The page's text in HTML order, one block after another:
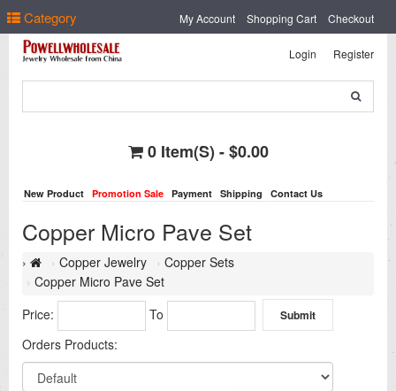
Category My Account Shopping Cart Checkout
Login Register
0 Item(s) - $0.00
New Product Promotion Sale Payment Shipping Contact Us
Copper Micro Pave Set
Copper Jewelry
Copper Sets
Copper Micro Pave Set
Price:
To
Orders Products:
Select Language